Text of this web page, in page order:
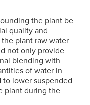
the plant be
quality and
plant raw water
not only provide
blending with
of water in
to lower suspended
plant during the